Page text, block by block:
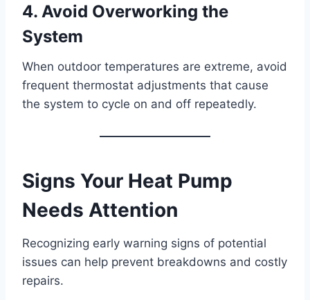
4. Avoid Overworking the
System
When outdoor temperatures are extreme, avoid
frequent thermostat adjustments that cause
the system to cycle on and off repeatedly.
Signs Your Heat Pump
Needs Attention
Recognizing early warning signs of potential
issues can help prevent breakdowns and costly
repairs.